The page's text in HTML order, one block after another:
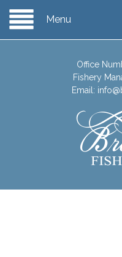
Menu
Office
Fishery
Email: